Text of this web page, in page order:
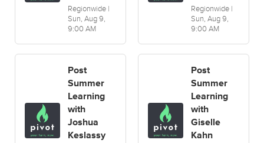
Regionwide |
Sun, Aug 9,
9:00 AM
Regionwide |
Sun, Aug 9,
9:00 AM
Post
Summer
Learning
with
Joshua
Keslassy
Post
Summer
Learning
with
Giselle
Kahn